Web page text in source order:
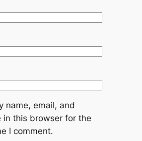
name, email, and
in this browser for the
I comment.